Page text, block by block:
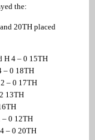
the:
20TH placed
H 4 – 0 15TH
– 0 18TH
– 0 17TH
13TH
– 0 12TH
– 0 20TH